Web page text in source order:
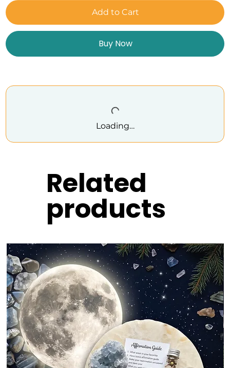
Add to Cart
Buy Now
Loading…
Related
products